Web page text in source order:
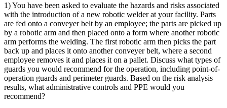
1) You have been asked to evaluate the hazards and risks associated
with the introduction of a new robotic welder at your facility. Parts
are fed onto a conveyer belt by an employee; the parts are picked up
by a robotic arm and then placed onto a form where another robotic
arm performs the welding. The first robotic arm then picks the part
back up and places it onto another conveyer belt, where a second
employee removes it and places it on a pallet. Discuss what types of
guards you would recommend for the operation, including point-of-
operation guards and perimeter guards. Based on the risk analysis
results, what administrative controls and PPE would you
recommend?